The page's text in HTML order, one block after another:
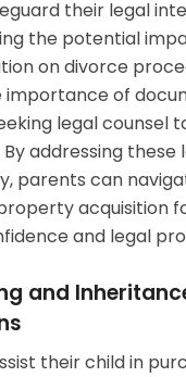
their legal
the potential
on divorce
importance of
legal counsel
addressing these
parents can
acquisition
and legal
and
their child in